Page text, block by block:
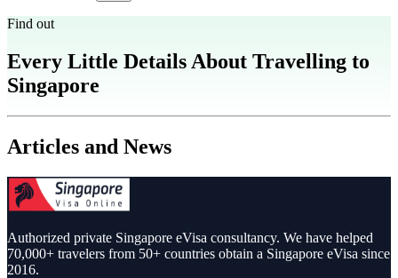
Find out
Every Little Details About Travelling to
Singapore
Articles and News
Authorized private Singapore eVisa consultancy. We have helped
70,000+ travelers from 50+ countries obtain a Singapore eVisa since
2016.